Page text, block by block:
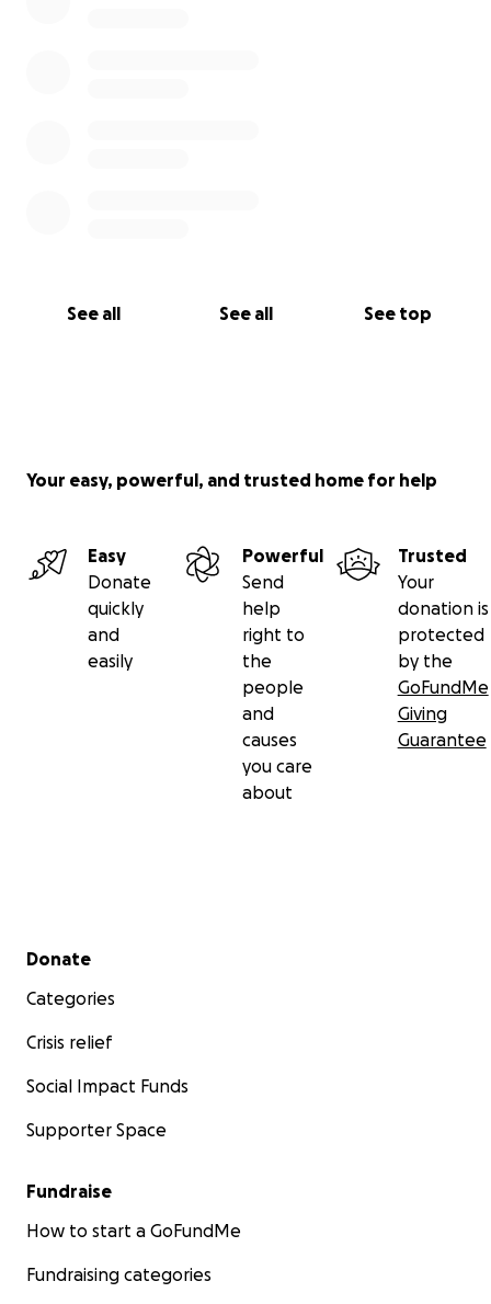
See all See all See top
Your easy, powerful, and trusted home for help
Easy
Donate
quickly
and
easily
Powerful
Send
help
right to
the
people
and
causes
you care
about
Trusted
Your
donation is
protected
by the
GoFundMe
Giving
Guarantee
Secondary menu
Donate
Categories
Crisis relief
Social Impact Funds
Supporter Space
Fundraise
How to start a GoFundMe
Fundraising categories